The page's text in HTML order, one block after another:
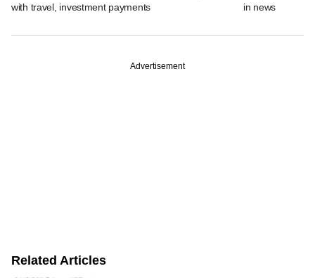
with travel, investment payments
in news
Advertisement
Related Articles